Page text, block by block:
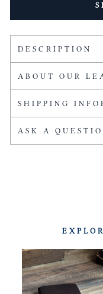
DESCRIPTION
ABOUT OUR
SHIPPING
ASK A